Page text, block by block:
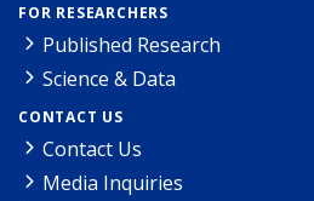
FOR RESEARCHERS
Published Research
Science & Data
CONTACT US
Contact Us
Media Inquiries